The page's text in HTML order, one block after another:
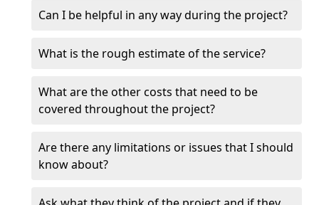
Can I be helpful in any way during the project?
What is the rough estimate of the service?
What are the other costs that need to be
covered throughout the project?
Are there any limitations or issues that I should
know about?